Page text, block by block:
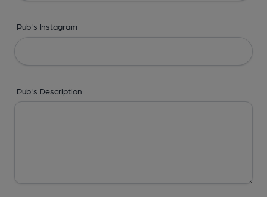
Pub's Instagram
Pub's Description